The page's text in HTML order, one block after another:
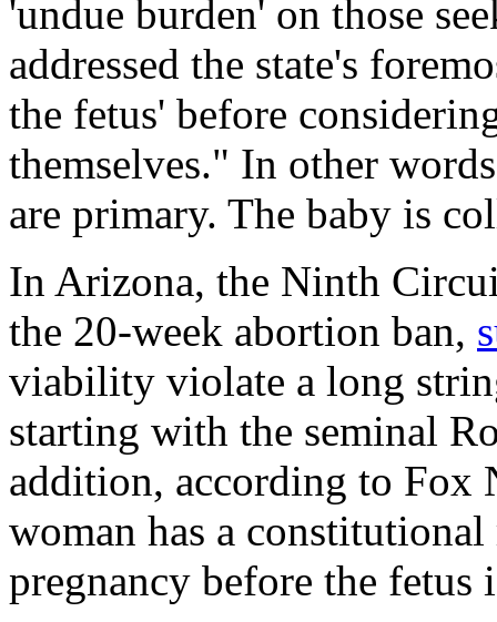
'undue burden' on those
addressed the state's
the fetus' before
themselves." In other
are primary. The baby is
In Arizona, the Ninth
the 20-week abortion ban,
viability violate a long
starting with the seminal
addition, according to Fox
woman has a
pregnancy before the fetus